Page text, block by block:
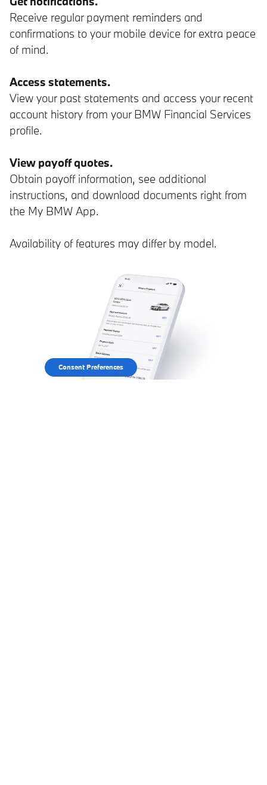
Receive regular payment reminders and
confirmations to your mobile device for extra peace
of mind.
Access statements.
View your past statements and access your recent
account history from your BMW Financial Services
profile.
View payoff quotes.
Obtain payoff information, see additional
instructions, and download documents right from
the My BMW App.
Availability of features may differ by model.
Consent Preferences